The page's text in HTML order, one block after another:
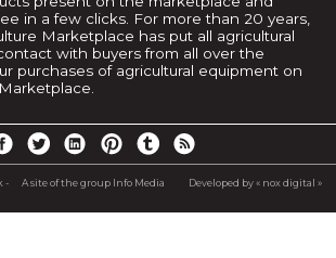
in a few clicks. For more than 20 years,
Marketplace has put all agricultural
with buyers from all over the
purchases of agricultural equipment on
-
A site of the group Info Media Developed by « nox digital »